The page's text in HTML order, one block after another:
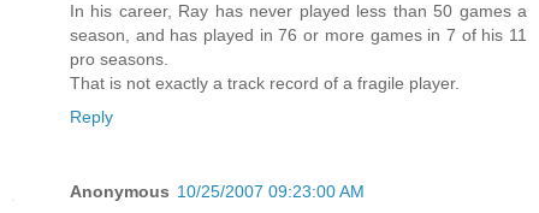
In his career, Ray has never played less than 50 games a
season, and has played in 76 or more games in 7 of his 11
pro seasons.
That is not exactly a track record of a fragile player.
Reply
Anonymous 10/25/2007 09:23:00 AM